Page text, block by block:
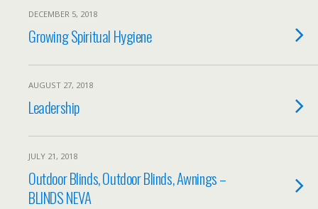
DECEMBER 5, 2018
Growing Spiritual Hygiene
AUGUST 27, 2018
Leadership
JULY 21, 2018
Outdoor Blinds, Outdoor Blinds, Awnings –
BLINDS NEVA